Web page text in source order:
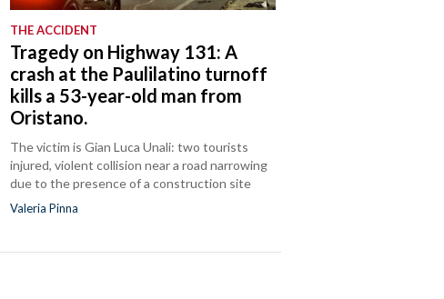
THE ACCIDENT
Tragedy on Highway 131: A
crash at the Paulilatino turnoff
kills a 53-year-old man from
Oristano.
The victim is Gian Luca Unali: two tourists
injured, violent collision near a road narrowing
due to the presence of a construction site
Valeria Pinna